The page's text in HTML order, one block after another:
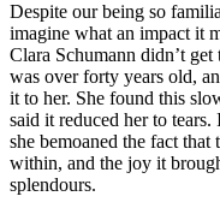
Despite our being so
imagine what an impact it
Clara Schumann didn’t
was over forty years old,
it to her. She found this
said it reduced her to
she bemoaned the fact
within, and the joy it
splendours.